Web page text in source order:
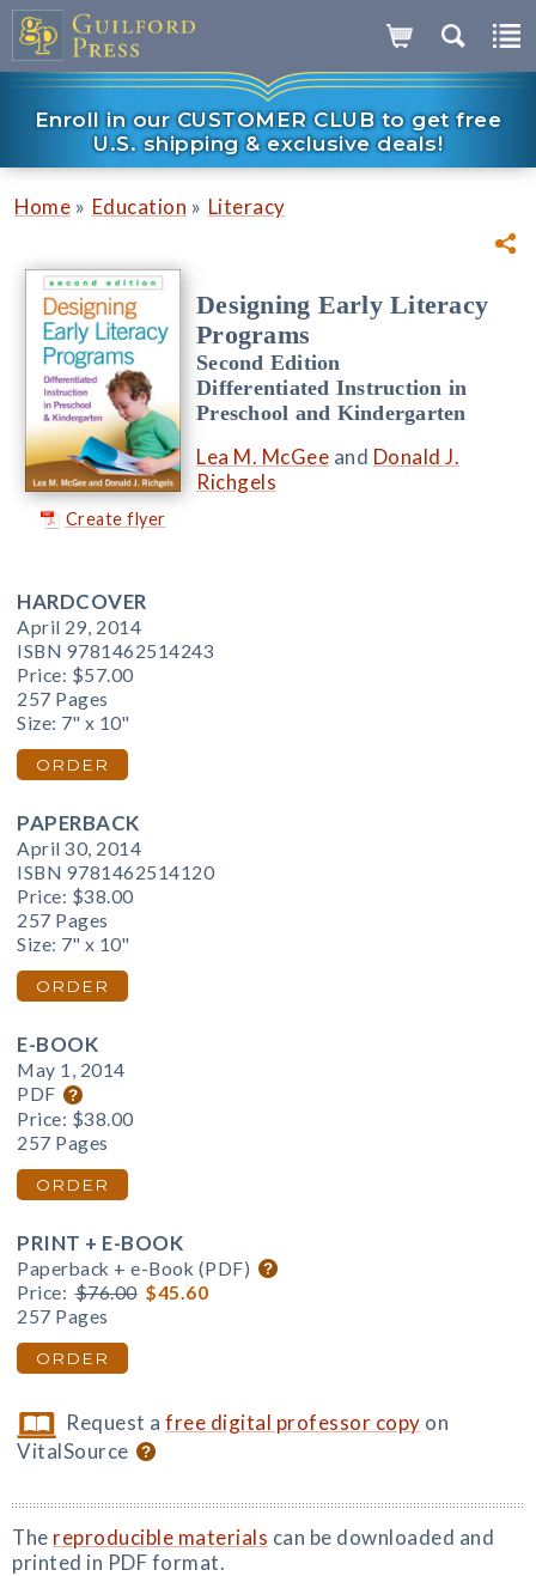
Enroll in our CUSTOMER CLUB to get free
U.S. shipping & exclusive deals!
Home » Education » Literacy
Create flyer
Designing Early Literacy
Programs
Second Edition
Differentiated Instruction in
Preschool and Kindergarten
Lea M. McGee and Donald J.
Richgels
HARDCOVER
April 29, 2014
ISBN 9781462514243
Price: $57.00
257 Pages
Size: 7" x 10"
ORDER
PAPERBACK
April 30, 2014
ISBN 9781462514120
Price: $38.00
257 Pages
Size: 7" x 10"
ORDER
E-BOOK
May 1, 2014
PDF
Price: $38.00
257 Pages
ORDER
PRINT + E-BOOK
Paperback + e-Book (PDF)
Price: $76.00 $45.60
257 Pages
ORDER
Request afree digital professor copy on
VitalSource
The reproducible materials can be downloaded and
printed in PDF format.